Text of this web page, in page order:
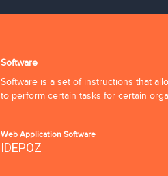
Software
Software is a set of instructions that
to perform certain tasks for certain
Web Application Software
IDEPOZ